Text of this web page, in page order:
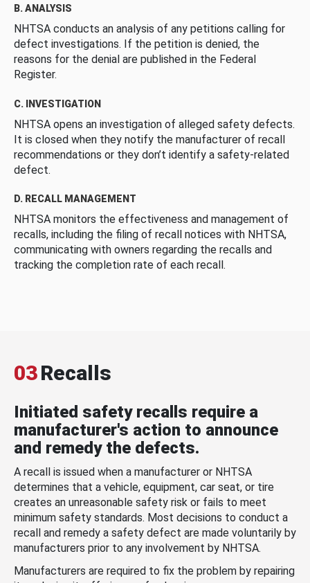
B. ANALYSIS
NHTSA conducts an analysis of any petitions calling for
defect investigations. If the petition is denied, the
reasons for the denial are published in the Federal
Register.
C. INVESTIGATION
NHTSA opens an investigation of alleged safety defects.
It is closed when they notify the manufacturer of recall
recommendations or they don’t identify a safety-related
defect.
D. RECALL MANAGEMENT
NHTSA monitors the effectiveness and management of
recalls, including the filing of recall notices with NHTSA,
communicating with owners regarding the recalls and
tracking the completion rate of each recall.
03Recalls
Initiated safety recalls require a
manufacturer's action to announce
and remedy the defects.
A recall is issued when a manufacturer or NHTSA
determines that a vehicle, equipment, car seat, or tire
creates an unreasonable safety risk or fails to meet
minimum safety standards. Most decisions to conduct a
recall and remedy a safety defect are made voluntarily by
manufacturers prior to any involvement by NHTSA.
Manufacturers are required to fix the problem by repairing